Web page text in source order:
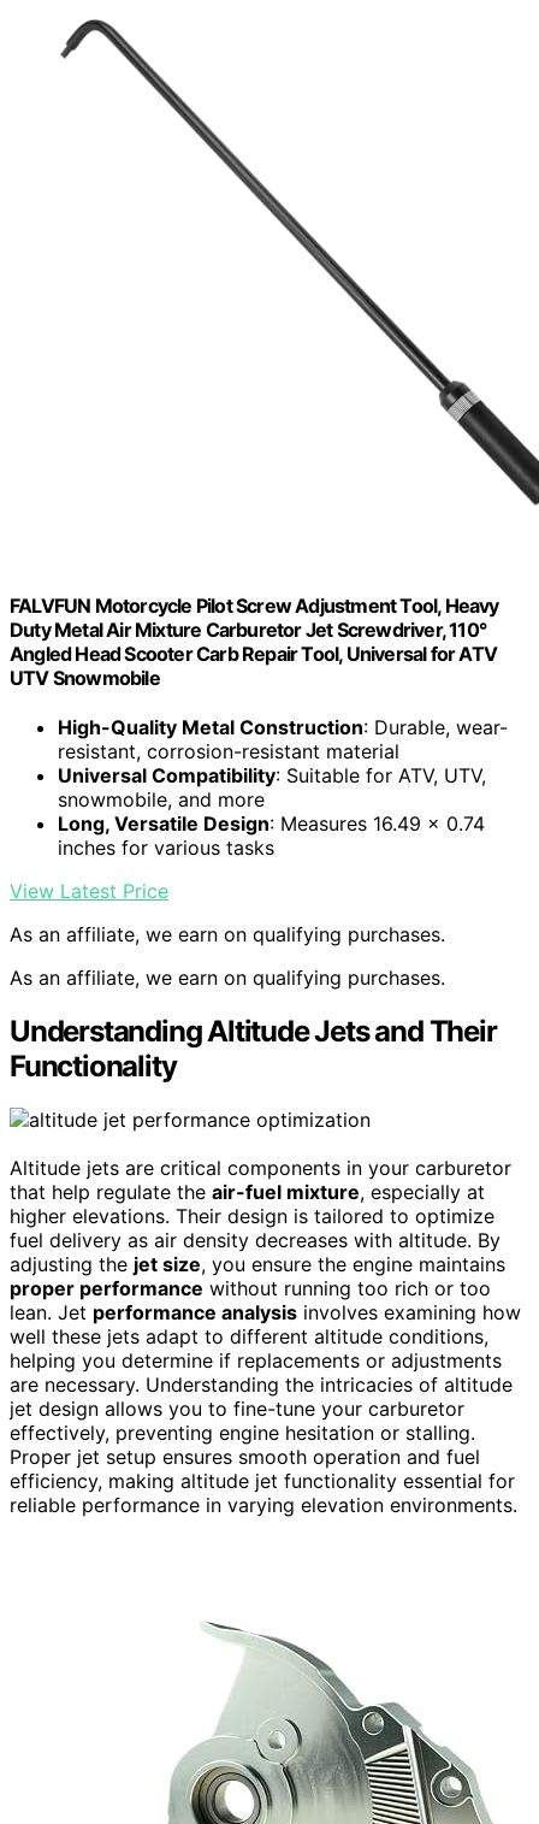
FALVFUN Motorcycle Pilot Screw Adjustment Tool, Heavy
Duty Metal Air Mixture Carburetor Jet Screwdriver, 110°
Angled Head Scooter Carb Repair Tool, Universal for ATV
UTV Snowmobile
High-Quality Metal Construction: Durable, wear-
resistant, corrosion-resistant material
Universal Compatibility: Suitable for ATV, UTV,
snowmobile, and more
Long, Versatile Design: Measures 16.49 x 0.74
inches for various tasks
View Latest Price
As an affiliate, we earn on qualifying purchases.
As an affiliate, we earn on qualifying purchases.
Understanding Altitude Jets and Their
Functionality
Altitude jets are critical components in your carburetor
that help regulate the air-fuel mixture, especially at
higher elevations. Their design is tailored to optimize
fuel delivery as air density decreases with altitude. By
adjusting the jet size, you ensure the engine maintains
proper performance without running too rich or too
lean. Jet performance analysis involves examining how
well these jets adapt to different altitude conditions,
helping you determine if replacements or adjustments
are necessary. Understanding the intricacies of altitude
jet design allows you to fine-tune your carburetor
effectively, preventing engine hesitation or stalling.
Proper jet setup ensures smooth operation and fuel
efficiency, making altitude jet functionality essential for
reliable performance in varying elevation environments.